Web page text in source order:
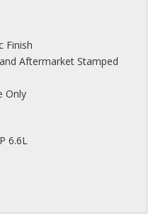
Finish
Aftermarket Stamped
Only
6.6L